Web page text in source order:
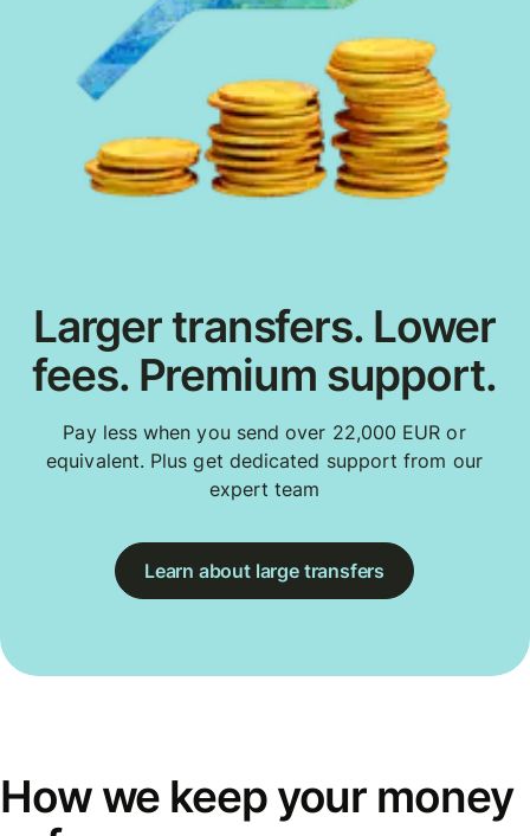
Larger transfers. Lower
fees. Premium support.
Pay less when you send over 22,000 EUR or
equivalent. Plus get dedicated support from our
expert team
Learn about large transfers
How we keep your money